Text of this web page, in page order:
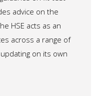
advice on the
HSE acts as an
across a range of
on its own